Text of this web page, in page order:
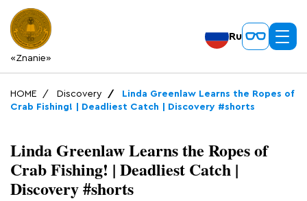
«Znanie»
Ru
HOME Discovery
Linda Greenlaw Learns the Ropes of
Crab Fishing! | Deadliest Catch | Discovery #shorts
Linda Greenlaw Learns the Ropes of
Crab Fishing! | Deadliest Catch |
Discovery #shorts